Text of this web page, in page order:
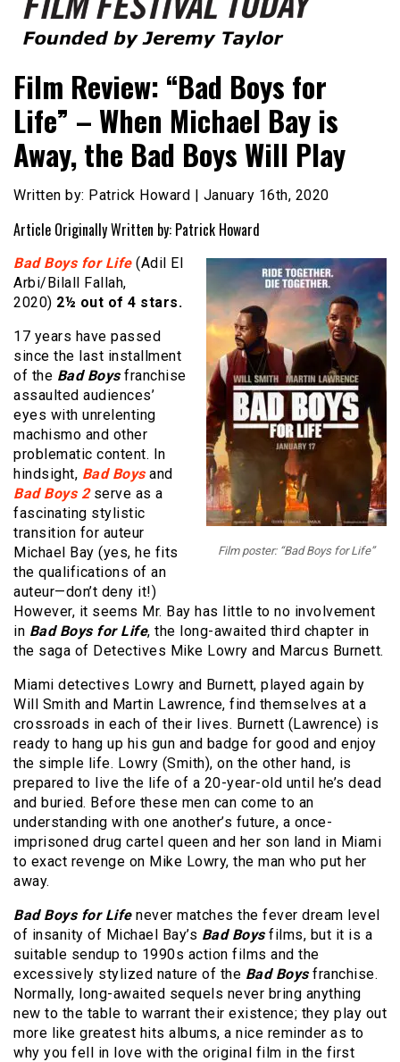
Film Festival Today
Film Review: “Bad Boys for
Life” – When Michael Bay is
Away, the Bad Boys Will Play
Written by: Patrick Howard | January 16th, 2020
Article Originally Written by: Patrick Howard
Film poster: “Bad Boys for Life”
Bad Boys for Life(Adil El
Arbi/Bilall Fallah,
2020) 2½ out of 4 stars.
17 years have passed
since the last installment
of the Bad Boysfranchise
assaulted audiences’
eyes with unrelenting
machismo and other
problematic content. In
hindsight, Bad Boys and
Bad Boys 2 serve as a
fascinating stylistic
transition for auteur
Michael Bay (yes, he fits
the qualifications of an
auteur—don’t deny it!)
However, it seems Mr. Bay has little to no involvement
in Bad Boys for Life, the long-awaited third chapter in
the saga of Detectives Mike Lowry and Marcus Burnett.
Miami detectives Lowry and Burnett, played again by
Will Smith and Martin Lawrence, find themselves at a
crossroads in each of their lives. Burnett (Lawrence) is
ready to hang up his gun and badge for good and enjoy
the simple life. Lowry (Smith), on the other hand, is
prepared to live the life of a 20-year-old until he’s dead
and buried. Before these men can come to an
understanding with one another’s future, a once-
imprisoned drug cartel queen and her son land in Miami
to exact revenge on Mike Lowry, the man who put her
away.
Bad Boys for Life never matches the fever dream level
of insanity of Michael Bay’s Bad Boysfilms, but it is a
suitable sendup to 1990s action films and the
excessively stylized nature of the Bad Boysfranchise.
Normally, long-awaited sequels never bring anything
new to the table to warrant their existence; they play out
more like greatest hits albums, a nice reminder as to
why you fell in love with the original film in the first